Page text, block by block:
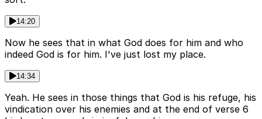
14:20
Now he sees that in what God does for him and who
indeed God is for him. I've just lost my place.
14:34
Yeah. He sees in those things that God is his refuge, his
vindication over his enemies and at the end of verse 6